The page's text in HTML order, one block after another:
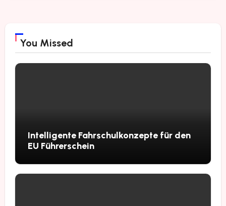
You Missed
Intelligente Fahrschulkonzepte für den
EU Führerschein